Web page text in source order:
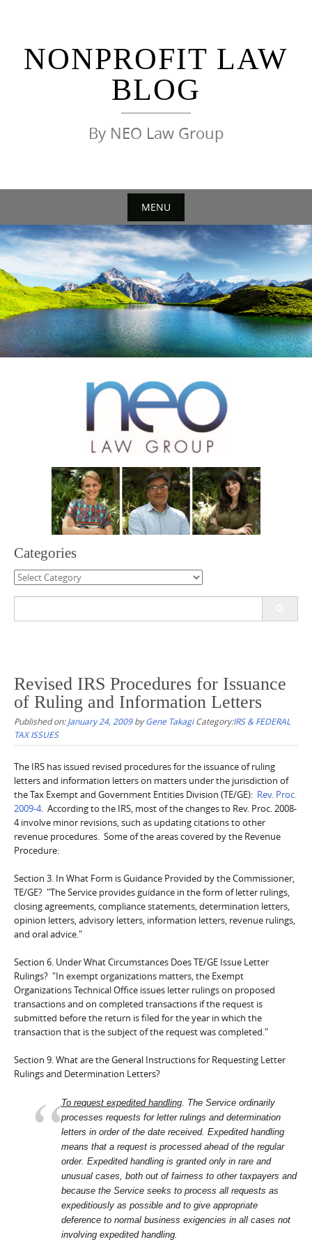
NONPROFIT LAW
BLOG
By NEO Law Group
MENU
Skip
to
content
Categories
Categories
Revised IRS Procedures for Issuance
of Ruling and Information Letters
Published on:January 24, 2009byGene Takagi Category:IRS & FEDERAL
TAX ISSUES
The IRS has issued revised procedures for the issuance of ruling
letters and information letters on matters under the jurisdiction of
the Tax Exempt and Government Entities Division (TE/GE): Rev. Proc.
2009-4. According to the IRS, most of the changes to Rev. Proc. 2008-
4 involve minor revisions, such as updating citations to other
revenue procedures. Some of the areas covered by the Revenue
Procedure:
Section 3. In What Form is Guidance Provided by the Commissioner,
TE/GE? "The Service provides guidance in the form of letter rulings,
closing agreements, compliance statements, determination letters,
opinion letters, advisory letters, information letters, revenue rulings,
and oral advice."
Section 6. Under What Circumstances Does TE/GE Issue Letter
Rulings? "In exempt organizations matters, the Exempt
Organizations Technical Office issues letter rulings on proposed
transactions and on completed transactions if the request is
submitted before the return is filed for the year in which the
transaction that is the subject of the request was completed."
Section 9. What are the General Instructions for Requesting Letter
Rulings and Determination Letters?
To request expedited handling . The Service ordinarily
processes requests for letter rulings and determination
letters in order of the date received. Expedited handling
means that a request is processed ahead of the regular
order. Expedited handling is granted only in rare and
unusual cases, both out of fairness to other taxpayers and
because the Service seeks to process all requests as
expeditiously as possible and to give appropriate
deference to normal business exigencies in all cases not
involving expedited handling.